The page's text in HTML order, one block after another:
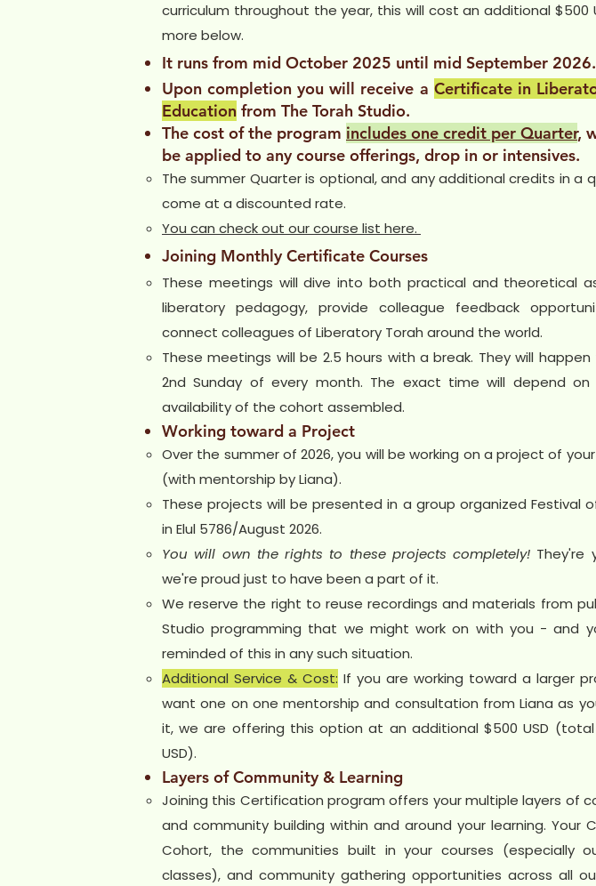
curriculum throughout the year, this will cost an additional $500
more below. ​
It runs from mid October 2025 until mid September 2026.
Upon completion you will receive a Certificate in
Education from The Torah Studio.
The cost of the program includes one credit per Quarter,
be applied to any course offerings, drop in or intensives.
The summer Quarter is optional, and any additional credits in a
come at a discounted rate.
You can check out our course list here.
Joining Monthly Certificate Courses
These meetings will dive into both practical and theoretical
liberatory pedagogy, provide colleague feedback
connect colleagues of Liberatory Torah around the world.
These meetings will be 2.5 hours with a break. They will
2nd Sunday of every month. The exact time will depend
availability of the cohort assembled.
Working toward a Project
Over the summer of 2026, you will be working on a project of
(with mentorship by Liana).
These projects will be presented in a group organized Festival
in Elul 5786/August 2026.
You will own the rights to these projects completely! They're
we're proud just to have been a part of it.
We reserve the right to reuse recordings and materials from
Studio programming that we might work on with you - and
reminded of this in any such situation.
Additional Service & Cost: If you are working toward a larger
want one on one mentorship and consultation from Liana as
it, we are offering this option at an additional $500 USD
USD).
Layers of Community & Learning
Joining this Certification program offers your multiple layers of
and community building within and around your learning. Your
Cohort, the communities built in your courses (especially
classes), and community gathering opportunities across all